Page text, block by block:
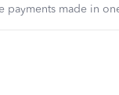
made in